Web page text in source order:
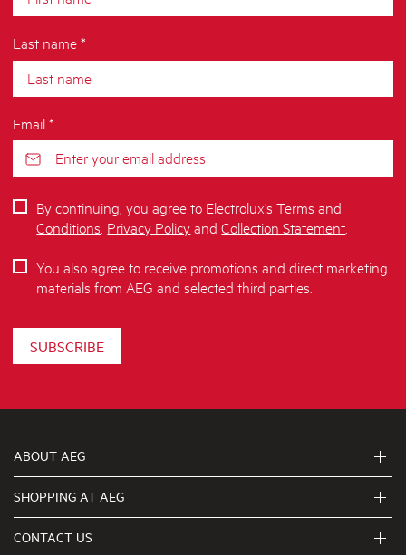
Last name *
Email *
SUBSCRIBE
By continuing, you agree to Electrolux’sTerms and
Conditions Privacy PolicyandCollection Statement
You also agree to receive promotions and direct marketing
materials from AEG and selected third parties.
ABOUT AEG
About Us
SHOPPING AT AEG
Delivery
CONTACT US